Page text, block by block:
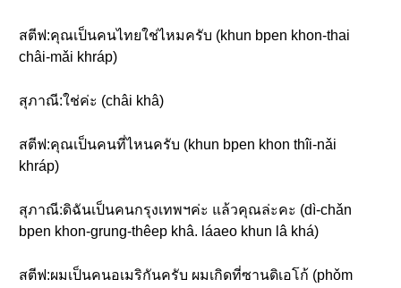
สตีฟ:คุณเป็นคนไทยใช่ไหมครับ (khun bpen khon-thai
châi-mǎi khráp)
สุภาณี:ใช่ค่ะ (châi khâ)
สตีฟ:คุณเป็นคนที่ไหนครับ (khun bpen khon thîi-nǎi
khráp)
สุภาณี:ดิฉันเป็นคนกรุงเทพฯค่ะ แล้วคุณล่ะคะ (dì-chǎn
bpen khon-grung-thêep khâ. láaeo khun lâ khá)
สตีฟ:ผมเป็นคนอเมริกันครับ ผมเกิดที่ซานดิเอโก้ (phǒm